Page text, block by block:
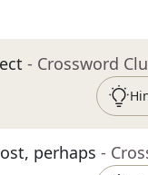
- Crossword
perhaps -